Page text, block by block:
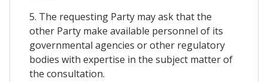
5. The requesting Party may ask that the
other Party make available personnel of its
governmental agencies or other regulatory
bodies with expertise in the subject matter of
the consultation.